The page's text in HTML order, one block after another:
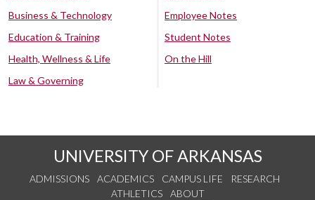
Business & Technology
Education & Training
Health, Wellness & Life
Law & Governing
Employee Notes
Student Notes
On the Hill
UNIVERSITY OF ARKANSAS
ADMISSIONS ACADEMICS CAMPUS LIFE
RESEARCH
ATHLETICS
ABOUT